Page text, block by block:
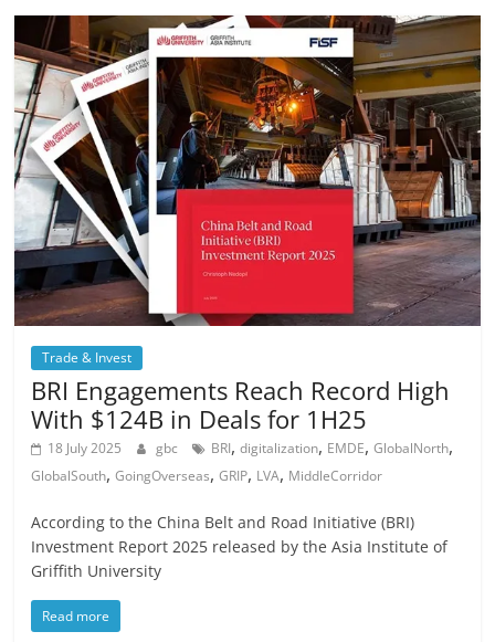
Trade & Invest
BRI Engagements Reach Record High
With $124B in Deals for 1H25
18 July 2025 gbc BRI,digitalization, EMDE,GlobalNorth,
GlobalSouth,GoingOverseas,GRIP, LVA, MiddleCorridor
According to the China Belt and Road Initiative (BRI)
Investment Report 2025 released by the Asia Institute of
Griffith University
Read more